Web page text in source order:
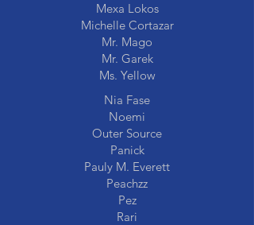
Mexa Lokos
Michelle Cortazar
Mr. Mago
Mr. Garek
Ms. Yellow
Nia Fase
Noemi
Outer Source
Panick
Pauly M. Everett
Peachzz
Pez
Rari